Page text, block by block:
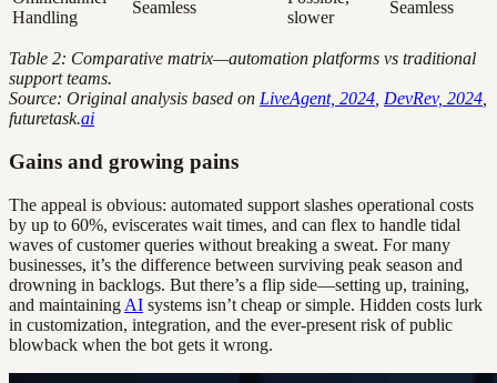
Handling
Seamless
slower
Seamless
Table 2: Comparative matrix—automation platforms vs traditional
support teams.
Source: Original analysis based on LiveAgent, 2024 DevRev, 2024
futuretask.ai
Gains and growing pains
The appeal is obvious: automated support slashes operational costs
by up to 60%, eviscerates wait times, and can flex to handle tidal
waves of customer queries without breaking a sweat. For many
businesses, it’s the difference between surviving peak season and
drowning in backlogs. But there’s a flip side—setting up, training,
and maintaining AI systems isn’t cheap or simple. Hidden costs lurk
in customization, integration, and the ever-present risk of public
blowback when the bot gets it wrong.